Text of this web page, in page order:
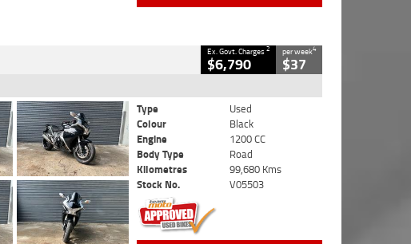
Ex. Govt. Charges2
$6,790
per week4
$37
Type
Used
Colour
Black
Engine
1200 CC
Body Type
Road
Kilometres
99,680 Kms
Stock No.
V05503